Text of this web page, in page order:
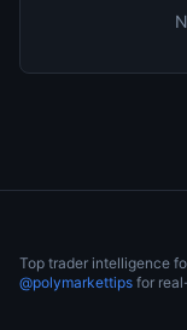
Top trader intelligence
@polymarkettips for